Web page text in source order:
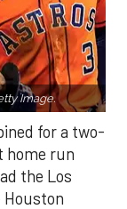
Image.
for a two-
home run
the Los
Houston